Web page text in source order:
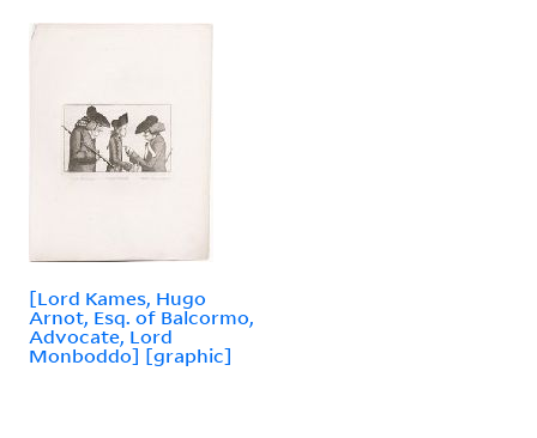
[Lord Kames, Hugo
Arnot, Esq. of Balcormo,
Advocate, Lord
Monboddo] [graphic]